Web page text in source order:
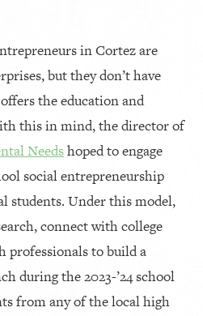
in Cortez are
but they don’t have
the education and
this in mind, the director of
Needshoped to engage
social entrepreneurship
students. Under this model,
connect with college
professionals to build a
during the 2023-’24 school
from any of the local high